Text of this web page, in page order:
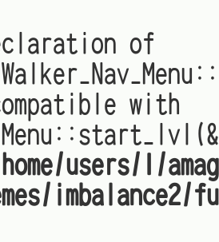
of
with
users/1/
imbalance2/